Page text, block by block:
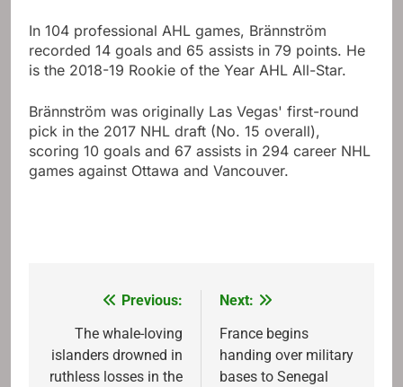
In 104 professional AHL games, Brännström
recorded 14 goals and 65 assists in 79 points. He
is the 2018-19 Rookie of the Year AHL All-Star.
Brännström was originally Las Vegas' first-round
pick in the 2017 NHL draft (No. 15 overall),
scoring 10 goals and 67 assists in 294 career NHL
games against Ottawa and Vancouver.
navigation
Previous:
The whale-loving
islanders drowned in
ruthless losses in the
Next:
France begins
handing over military
bases to Senegal